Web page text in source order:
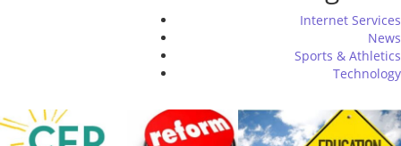
Internet Services
News
Sports & Athletics
Technology